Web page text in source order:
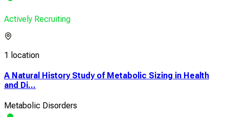
Actively Recruiting
1 location
A Natural History Study of Metabolic Sizing in Health
and Di...
Metabolic Disorders